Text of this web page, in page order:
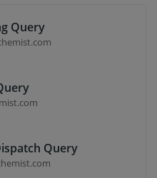
Query
Query